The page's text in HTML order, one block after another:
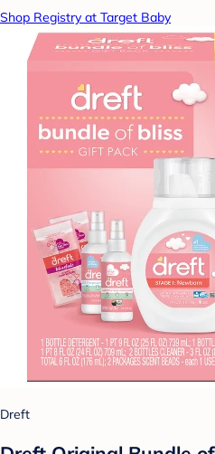
Shop Registry at Target Baby
Dreft